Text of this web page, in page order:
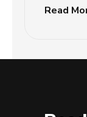
Read